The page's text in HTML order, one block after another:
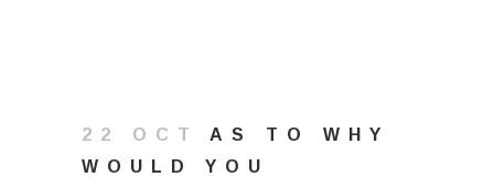
22 OCT
AS TO WHY
WOULD YOU